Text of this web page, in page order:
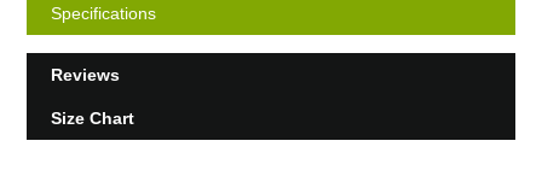
Specifications
Reviews
Size Chart